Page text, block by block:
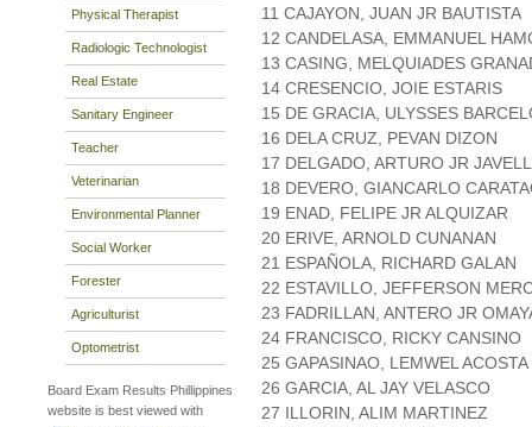
Physical Therapist
Radiologic Technologist
Real Estate
Sanitary Engineer
Teacher
Veterinarian
Environmental Planner
Social Worker
Forester
Agriculturist
Optometrist
Board Exam Results Phillippines
website is best viewed with
11 CAJAYON, JUAN JR BAUTISTA
12 CANDELASA, EMMANUEL
13 CASING, MELQUIADES
14 CRESENCIO, JOIE ESTARIS
15 DE GRACIA, ULYSSES
16 DELA CRUZ, PEVAN DIZON
17 DELGADO, ARTURO JR
18 DEVERO, GIANCARLO
19 ENAD, FELIPE JR ALQUIZAR
20 ERIVE, ARNOLD CUNANAN
21 ESPAÑOLA, RICHARD GALAN
22 ESTAVILLO, JEFFERSON
23 FADRILLAN, ANTERO JR
24 FRANCISCO, RICKY CANSINO
25 GAPASINAO, LEMWEL ACOSTA
26 GARCIA, AL JAY VELASCO
27 ILLORIN, ALIM MARTINEZ